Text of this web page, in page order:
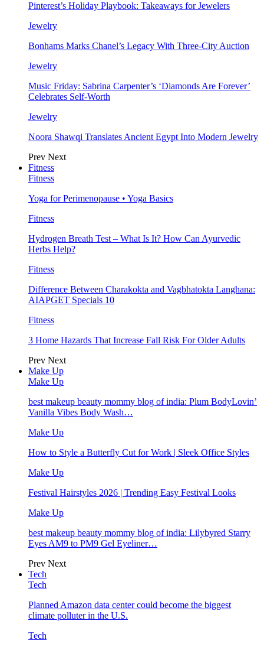
Pinterest’s Holiday Playbook: Takeaways for Jewelers
Jewelry
Bonhams Marks Chanel’s Legacy With Three-City Auction
Jewelry
Music Friday: Sabrina Carpenter’s ‘Diamonds Are Forever’
Celebrates Self-Worth
Jewelry
Noora Shawqi Translates Ancient Egypt Into Modern Jewelry
Prev Next
Fitness
Fitness
Yoga for Perimenopause • Yoga Basics
Fitness
Hydrogen Breath Test – What Is It? How Can Ayurvedic
Herbs Help?
Fitness
Difference Between Charakokta and Vagbhatokta Langhana:
AIAPGET Specials 10
Fitness
3 Home Hazards That Increase Fall Risk For Older Adults
Prev Next
Make Up
Make Up
best makeup beauty mommy blog of india: Plum BodyLovin’
Vanilla Vibes Body Wash…
Make Up
How to Style a Butterfly Cut for Work | Sleek Office Styles
Make Up
Festival Hairstyles 2026 | Trending Easy Festival Looks
Make Up
best makeup beauty mommy blog of india: Lilybyred Starry
Eyes AM9 to PM9 Gel Eyeliner…
Prev Next
Tech
Tech
Planned Amazon data center could become the biggest
climate polluter in the U.S.
Tech